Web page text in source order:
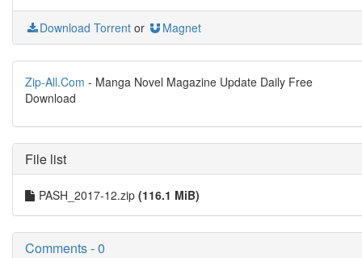
Download Torrent or Magnet
Zip-All.Com - Manga Novel Magazine Update Daily Free
Download
File list
PASH_2017-12.zip (116.1 MiB)
Comments - 0